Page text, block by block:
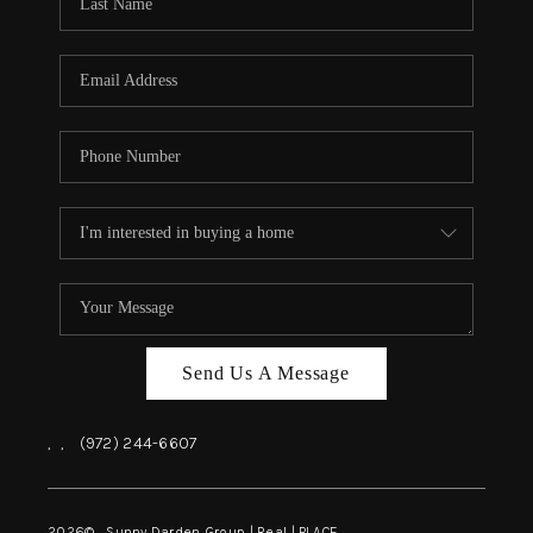
BLOG
CAREERS
CONNECT
INSTANT ONLINE
Send Us A Message
, , (972) 244-6607